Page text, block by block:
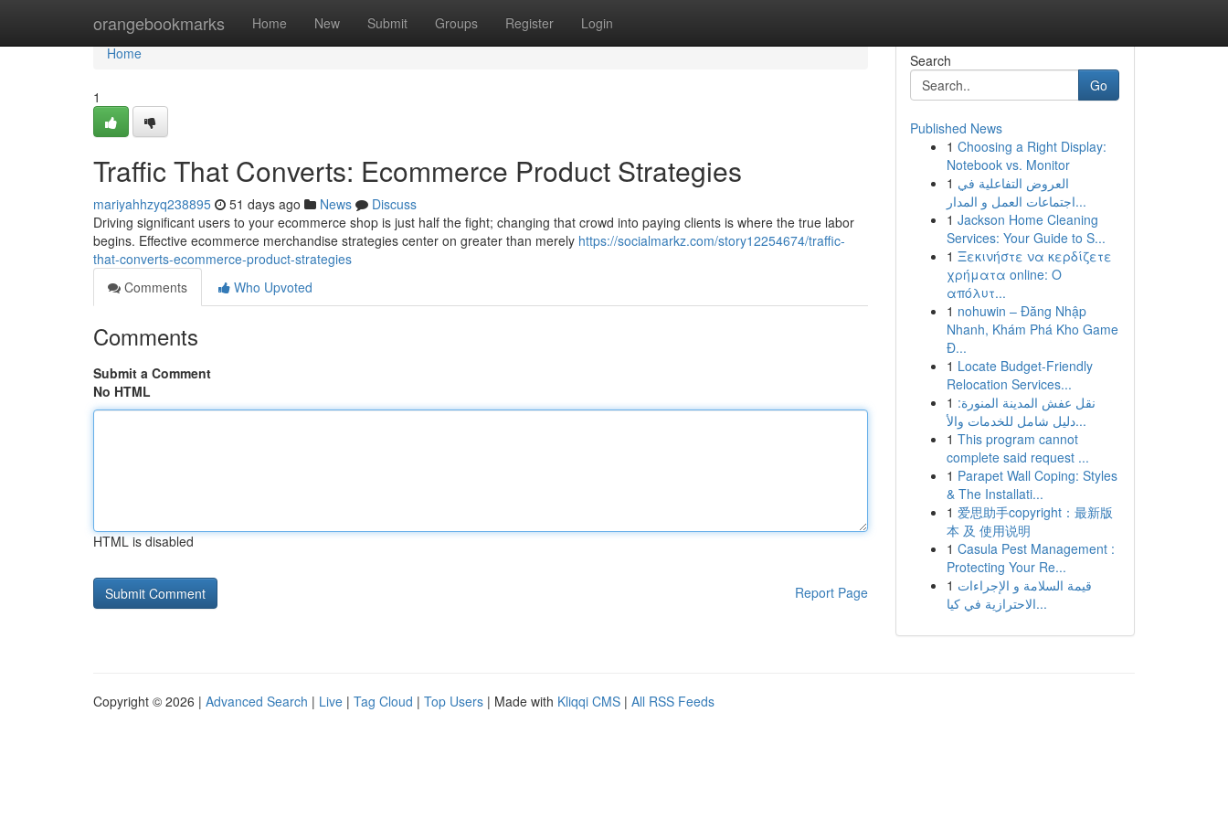
orangebookmarks Home New Submit Groups Register Login
Home
Home
1
Traffic That Converts: Ecommerce Product Strategies
mariyahhzyq238895 51 days ago News
Discuss
Driving significant users to your ecommerce shop is just half the fight; changing that crowd into paying clients is where the true labor
begins. Effective ecommerce merchandise strategies center on greater than merely https://socialmarkz.com/story12254674/traffic-
that-converts-ecommerce-product-strategies
Comments
Who Upvoted
Comments
Submit a Comment
No HTML
HTML is disabled
Report Page
Search
Go
Published News
1 Choosing a Right Display:
Notebook vs. Monitor
1 العروض التفاعلية في
اجتماعات العمل و المدار...
1 Jackson Home Cleaning
Services: Your Guide to S...
1 Ξεκινήστε να κερδίζετε
χρήματα online: Ο
απόλυτ...
1 nohuwin – Đăng Nhập
Nhanh, Khám Phá Kho Game
Đ...
1 Locate Budget-Friendly
Relocation Services...
1 نقل عفش المدينة المنورة:
دليل شامل للخدمات والأ...
1 This program cannot
complete said request ...
1 Parapet Wall Coping: Styles
& The Installati...
1 爱思助手copyright：最新版
本 及 使用说明
1 Casula Pest Management :
Protecting Your Re...
1 قيمة السلامة و الإجراءات
الاحترازية في كيا...
Copyright © 2026 | Advanced Search | Live | Tag Cloud | Top Users | Made with Kliqqi CMS | All RSS Feeds